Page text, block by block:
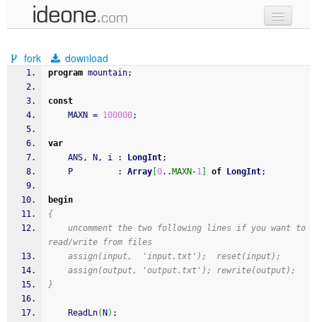
samples
recent codes
fork download
program mountain;
const
    MAXN
= 100000;
var
    ANS
, N , i : LongInt;
    P
: Array 0.. MAXN -1 of LongInt;
begin
{
uncomment the two following lines if you want to
read/write from files
assign(input,  'input.txt');  reset(input);
assign(output, 'output.txt'); rewrite(output);
}
ReadLn( N ) ;